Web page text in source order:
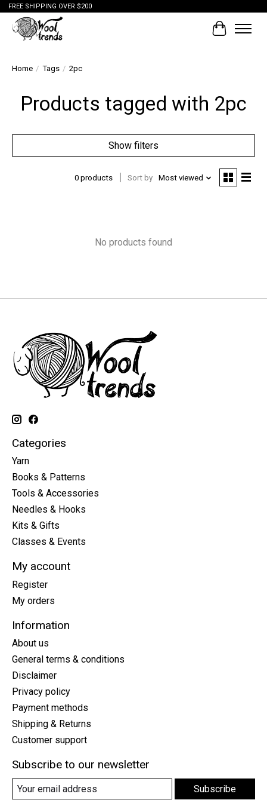
FREE SHIPPING OVER $200
Cart
Home / Tags / 2pc
Products tagged with 2pc
Show filters
0 products Sort by Most viewed
No products found
Categories
Yarn
Books & Patterns
Tools & Accessories
Needles & Hooks
Kits & Gifts
Classes & Events
My account
Register
My orders
Information
About us
General terms & conditions
Disclaimer
Privacy policy
Payment methods
Shipping & Returns
Customer support
Subscribe to our newsletter
Subscribe